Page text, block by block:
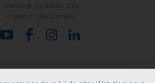
Termes et conditions (CG)
Protection des données